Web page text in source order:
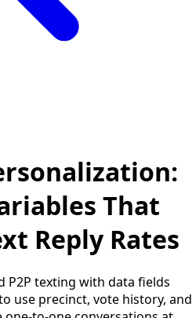
That
Reply Rates
P2P texting with data fields
use precinct, vote history, and